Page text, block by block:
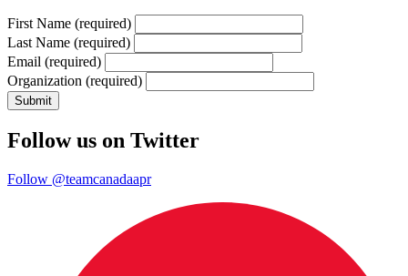
First Name (required)
Last Name (required)
Email (required)
Organization (required)
Follow us on Twitter
Follow @teamcanadaapr